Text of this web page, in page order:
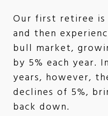
Our first retiree
and then
bull market,
by 5% each year.
years, however,
declines of 5%,
back down.